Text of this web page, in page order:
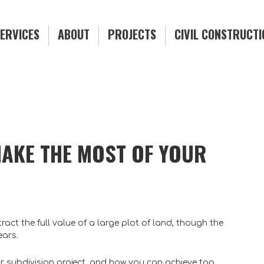
ABOUT PROJECTS CIVIL
THE MOST OF YOUR
the full value of a large plot of land, though the